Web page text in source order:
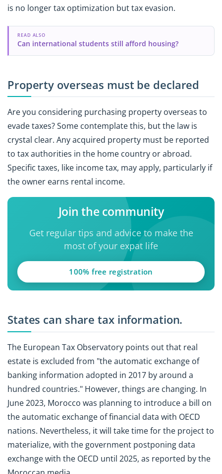
is no longer tax optimization but tax evasion.
READ ALSO
Can international students still afford housing?
Property overseas must be declared
Are you considering purchasing property overseas to
evade taxes? Some contemplate this, but the law is
crystal clear. Any acquired property must be reported
to tax authorities in the home country or abroad.
Specific taxes, like income tax, may apply, particularly if
the owner earns rental income.
Join the community
Get regular tips and advice to make the
most of your expat life
100% free registration
States can share tax information.
The European Tax Observatory points out that real
estate is excluded from "the automatic exchange of
banking information adopted in 2017 by around a
hundred countries." However, things are changing. In
June 2023, Morocco was planning to introduce a bill on
the automatic exchange of financial data with OECD
nations. Nevertheless, it will take time for the project to
materialize, with the government postponing data
exchange with the OECD until 2025, as reported by the